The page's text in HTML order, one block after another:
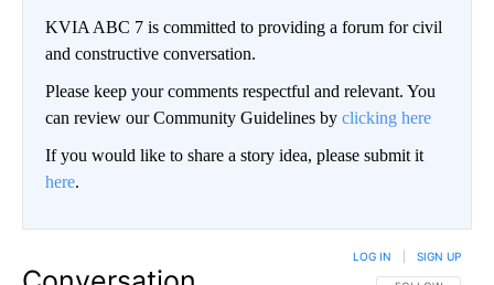
KVIA ABC 7 is committed to providing a forum for civil
and constructive conversation.
Please keep your comments respectful and relevant. You
can review our Community Guidelines by clicking here
If you would like to share a story idea, please submit it
here.
LOG IN SIGN UP